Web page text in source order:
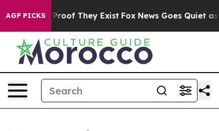
AGP PICKSno Proof They Exist Fox News Goes Quiet as